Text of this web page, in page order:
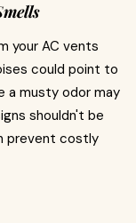
your AC vents
could point to
a musty odor may
shouldn't be
prevent costly